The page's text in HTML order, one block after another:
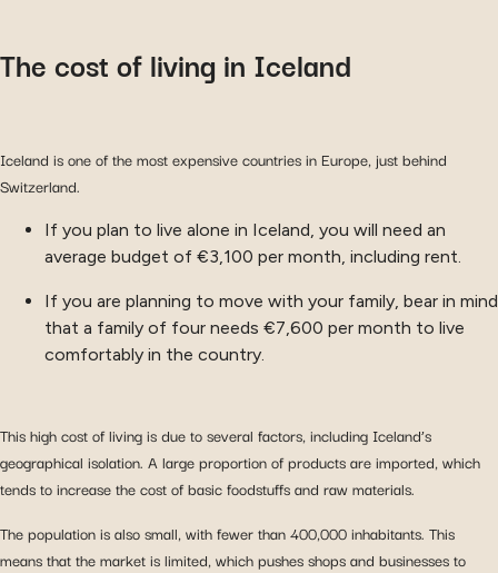
The cost of living in Iceland
Iceland is one of the most expensive countries in Europe, just behind
Switzerland.
If you plan to live alone in Iceland, you will need an
average budget of €3,100 per month, including rent.
If you are planning to move with your family, bear in mind
that a family of four needs €7,600 per month to live
comfortably in the country.
This high cost of living is due to several factors, including Iceland’s
geographical isolation. A large proportion of products are imported, which
tends to increase the cost of basic foodstuffs and raw materials.
The population is also small, with fewer than 400,000 inhabitants. This
means that the market is limited, which pushes shops and businesses to